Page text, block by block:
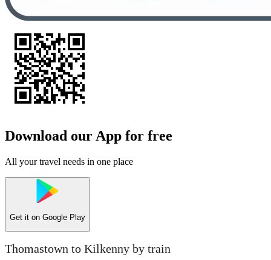
Download our App for free
All your travel needs in one place
Get it on Google Play
Thomastown to Kilkenny by train